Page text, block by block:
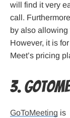
will find it very
call.
by also allowing
However, it is
Meet’s pricing
3.
GoToMeeting is